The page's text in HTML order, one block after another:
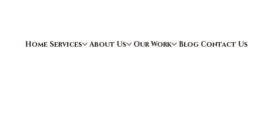
Home Services About Us Our Work Blog Contact Us